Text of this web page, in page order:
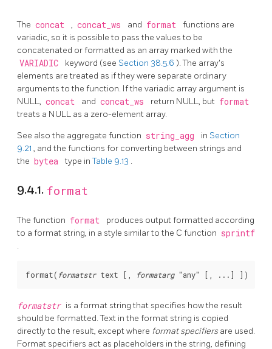
The concat , concat_ws and format
functions are
variadic, so it is possible to pass the values to be
concatenated or formatted as an array marked with the
VARIADIC keyword (see Section 38.5.6 ). The array's
elements are treated as if they were separate ordinary
arguments to the function. If the variadic array argument is
NULL, concat and concat_ws return NULL, but format
treats a NULL as a zero-element array.
See also the aggregate function string_agg in Section
9.21 , and the functions for converting between strings and
the bytea type inTable 9.13 .
9.4.1. format
The function format
produces output formatted according
to a format string, in a style similar to the C function sprintf
.
format( formatstr text [, formatarg "any"
formatstr is a format string that specifies how the result
should be formatted. Text in the format string is copied
directly to the result, except where format specifiers are used.
Format specifiers act as placeholders in the string, defining